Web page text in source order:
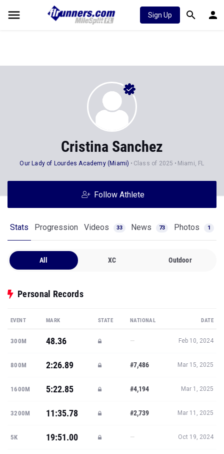
Sign Up
Cristina Sanchez
Our Lady of Lourdes Academy (Miami) Class of 2025 Miami, FL
Follow Athlete
Stats Progression Videos 33 News 73 Photos 1
All XC Outdoor
Personal Records
EVENT MARK STATE NATIONAL DATE
300M 48.36 — Feb 10, 2024
800M 2:26.89 #7,486 Mar 15, 2025
1600M 5:22.85 #4,194 Mar 1, 2025
3200M 11:35.78 #2,739 Mar 11, 2025
5K 19:51.00 — Oct 19, 2024